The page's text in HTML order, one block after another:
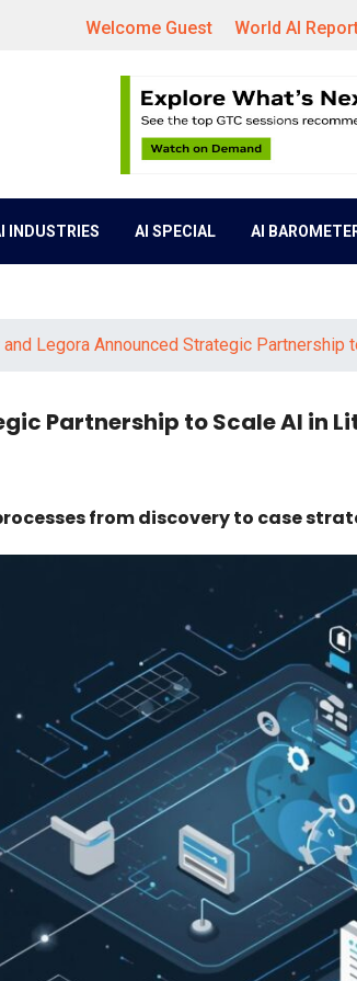
Welcome Guest World AI
INDUSTRIES AI SPECIAL AI
and Legora Announced Strategic Partnership
Partnership to Scale AI in
from discovery to case